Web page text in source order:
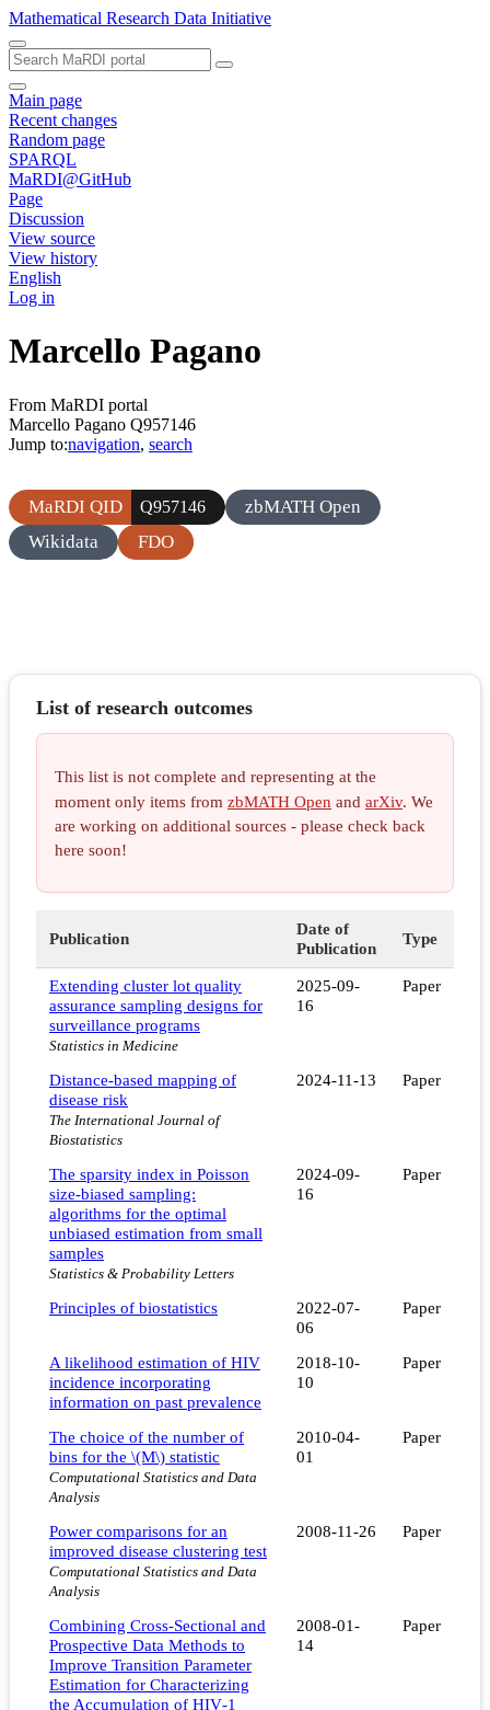
Mathematical Research Data Initiative
Main page
Recent changes
Random page
SPARQL
MaRDI@GitHub
Page
Discussion
View source
View history
English
Log in
Marcello Pagano
From MaRDI portal
Marcello Pagano Q957146
Jump to:navigation, search
MaRDI QID Q957146
zbMATH Open
Wikidata
FDO
List of research outcomes
This list is not complete and representing at the
moment only items from zbMATH Open and arXiv. We
are working on additional sources - please check back
here soon!
Publication
Date of
Publication
Type
Extending cluster lot quality
assurance sampling designs for
surveillance programs
Statistics in Medicine
2025-09-
16
Paper
Distance-based mapping of
disease risk
The International Journal of
Biostatistics
2024-11-13 Paper
The sparsity index in Poisson
size-biased sampling:
algorithms for the optimal
unbiased estimation from small
samples
Statistics & Probability Letters
2024-09-
16
Paper
Principles of biostatistics
2022-07-
06
Paper
A likelihood estimation of HIV
incidence incorporating
information on past prevalence
2018-10-
10
Paper
The choice of the number of
bins for the \(M\) statistic
Computational Statistics and Data
Analysis
2010-04-
01
Paper
Power comparisons for an
improved disease clustering test
Computational Statistics and Data
Analysis
2008-11-26 Paper
Combining Cross‐Sectional and
Prospective Data Methods to
Improve Transition Parameter
Estimation for Characterizing
the Accumulation of HIV‐1
2008-01-
14
Paper